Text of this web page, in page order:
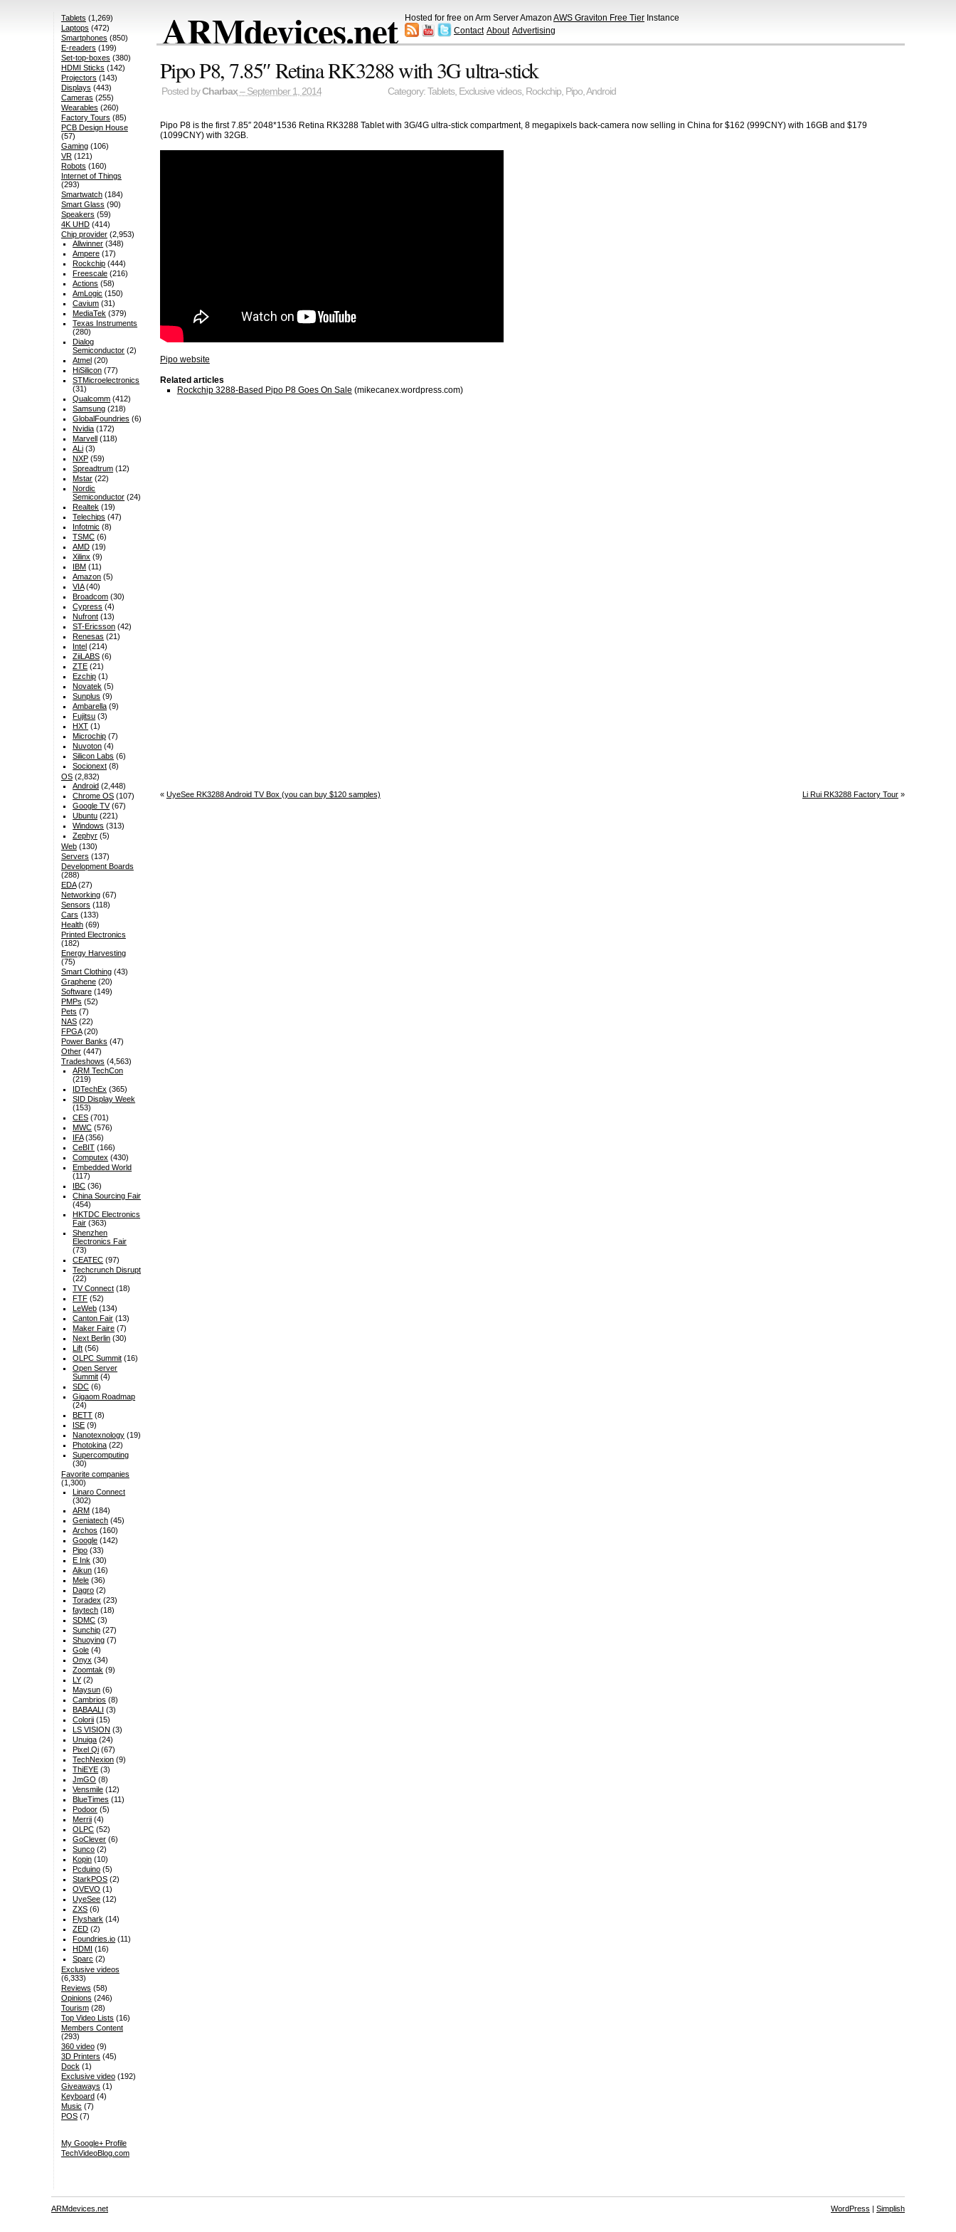
ARMdevices.net Hosted for free on Arm Server Amazon AWS Graviton Free Tier Instance
Contact About Advertising
Pipo P8, 7.85″ Retina RK3288 with 3G ultra-stick
Posted byCharbax– September 1, 2014 Category: Tablets, Exclusive videos, Rockchip, Pipo,Android
Pipo P8 is the first 7.85″ 2048*1536 Retina RK3288 Tablet with 3G/4G ultra-stick compartment, 8 megapixels back-camera now selling in China for $162 (999CNY) with 16GB and $179
(1099CNY) with 32GB.
Pipo website
Related articles
Rockchip 3288-Based Pipo P8 Goes On Sale (mikecanex.wordpress.com)
« UyeSee RK3288 Android TV Box (you can buy $120 samples) Li Rui RK3288 Factory Tour »
Tablets (1,269)
Laptops (472)
Smartphones (850)
E-readers (199)
Set-top-boxes (380)
HDMI Sticks (142)
Projectors (143)
Displays (443)
Cameras (255)
Wearables (260)
Factory Tours (85)
PCB Design House
(57)
Gaming(106)
VR(121)
Robots (160)
Internet of Things
(293)
Smartwatch(184)
Smart Glass (90)
Speakers (59)
4K UHD(414)
Chip provider(2,953)
Allwinner (348)
Ampere (17)
Rockchip (444)
Freescale (216)
Actions (58)
AmLogic (150)
Cavium (31)
MediaTek (379)
Texas Instruments
(280)
Dialog
Semiconductor (2)
Atmel (20)
HiSilicon (77)
STMicroelectronics
(31)
Qualcomm (412)
Samsung (218)
GlobalFoundries (6)
Nvidia (172)
Marvell (118)
ALi (3)
NXP (59)
Spreadtrum (12)
Mstar (22)
Nordic
Semiconductor (24)
Realtek (19)
Telechips (47)
Infotmic (8)
TSMC (6)
AMD (19)
Xilinx (9)
IBM (11)
Amazon (5)
VIA(40)
Broadcom (30)
Cypress (4)
Nufront (13)
ST-Ericsson (42)
Renesas (21)
Intel (214)
ZiiLABS (6)
ZTE (21)
Ezchip (1)
Novatek (5)
Sunplus (9)
Ambarella (9)
Fujitsu (3)
HXT (1)
Microchip (7)
Nuvoton (4)
Silicon Labs (6)
Socionext (8)
OS(2,832)
Android (2,448)
Chrome OS (107)
Google TV(67)
Ubuntu (221)
Windows (313)
Zephyr (5)
Web(130)
Servers (137)
Development Boards
(288)
EDA(27)
Networking(67)
Sensors (118)
Cars (133)
Health(69)
Printed Electronics
(182)
Energy Harvesting
(75)
Smart Clothing(43)
Graphene(20)
Software(149)
PMPs (52)
Pets (7)
NAS(22)
FPGA(20)
Power Banks (47)
Other(447)
Tradeshows (4,563)
ARM TechCon
(219)
IDTechEx (365)
SID Display Week
(153)
CES (701)
MWC (576)
IFA(356)
CeBIT (166)
Computex (430)
Embedded World
(117)
IBC (36)
China Sourcing Fair
(454)
HKTDC Electronics
Fair (363)
Shenzhen
Electronics Fair
(73)
CEATEC (97)
Techcrunch Disrupt
(22)
TV Connect (18)
FTF (52)
LeWeb (134)
Canton Fair (13)
Maker Faire (7)
Next Berlin (30)
Lift (56)
OLPC Summit (16)
Open Server
Summit (4)
SDC (6)
Gigaom Roadmap
(24)
BETT (8)
ISE (9)
Nanotexnology (19)
Photokina (22)
Supercomputing
(30)
Favorite companies
(1,300)
Linaro Connect
(302)
ARM (184)
Geniatech (45)
Archos (160)
Google (142)
Pipo (33)
E Ink (30)
Aikun (16)
Mele (36)
Dagro (2)
Toradex (23)
faytech (18)
SDMC (3)
Sunchip (27)
Shuoying (7)
Gole (4)
Onyx (34)
Zoomtak (9)
LY (2)
Maysun (6)
Cambrios (8)
BABAALI (3)
Colorii (15)
LS VISION (3)
Unuiga (24)
Pixel Qi (67)
TechNexion (9)
ThiEYE (3)
JmGO (8)
Vensmile (12)
BlueTimes (11)
Podoor (5)
Merrii (4)
OLPC (52)
GoClever (6)
Sunco (2)
Kopin (10)
Pcduino (5)
StarkPOS (2)
OVEVO (1)
UyeSee (12)
ZXS (6)
Flyshark (14)
ZED (2)
Foundries.io (11)
HDMI (16)
Sparc (2)
Exclusive videos
(6,333)
Reviews (58)
Opinions (246)
Tourism(28)
Top Video Lists (16)
Members Content
(293)
360 video(9)
3D Printers (45)
Dock (1)
Exclusive video(192)
Giveaways (1)
Keyboard(4)
Music (7)
POS(7)
My Google+ Profile
TechVideoBlog.com
ARMdevices.net WordPress | Simplish